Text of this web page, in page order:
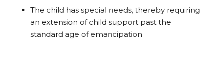
The child has special needs, thereby requiring
an extension of child support past the
standard age of emancipation